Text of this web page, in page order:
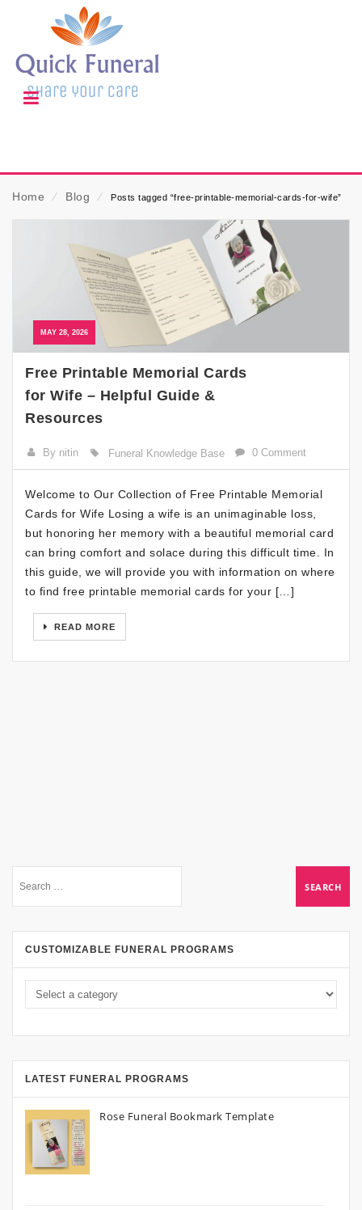
Home ⁄ Blog ⁄ Posts tagged “free-printable-memorial-cards-for-wife”
MAY 28, 2026
Free Printable Memorial Cards
for Wife – Helpful Guide &
Resources
By nitin Funeral Knowledge Base 0 Comment
Welcome to Our Collection of Free Printable Memorial
Cards for Wife Losing a wife is an unimaginable loss,
but honoring her memory with a beautiful memorial card
can bring comfort and solace during this difficult time. In
this guide, we will provide you with information on where
to find free printable memorial cards for your […]
READ MORE
CUSTOMIZABLE FUNERAL PROGRAMS
LATEST FUNERAL PROGRAMS
Rose Funeral Bookmark Template